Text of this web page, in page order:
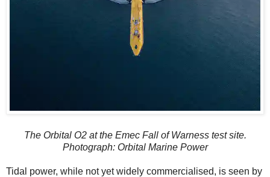
The Orbital O2 at the Emec Fall of Warness test site.
Photograph: Orbital Marine Power
Tidal power, while not yet widely commercialised, is seen by